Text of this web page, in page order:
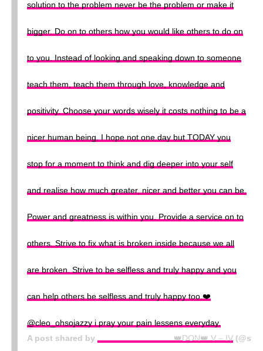
solution to the problem never be the problem or make it
bigger. Do on to others how you would like others to do on
to you. Instead of looking and speaking down to someone
teach them, teach them through love, knowledge and
positivity. Choose your words wisely it costs nothing to be a
nicer human being. I hope not one day but TODAY you
stop for a moment to think and dig deeper into your self
and realise how much greater, nicer and better you can be.
Power and greatness is within you. Provide a service on to
others. Strive to fix what is broken inside because we all
are broken. Strive to be selfless and truly happy and you
can help others be selfless and truly happy too.❤️
@cleo_ohsojazzy i pray your pain lessens everyday.
A post shared by
⠀⠀⠀⠀⠀⠀⠀⠀⠀⠀⠀⠀⠀👑DON👑 V – IV